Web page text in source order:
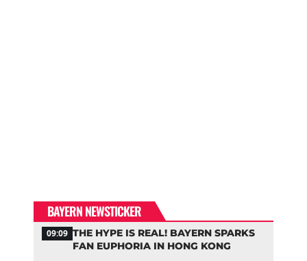
BAYERN NEWSTICKER
09:09 THE HYPE IS REAL! BAYERN SPARKS
FAN EUPHORIA IN HONG KONG